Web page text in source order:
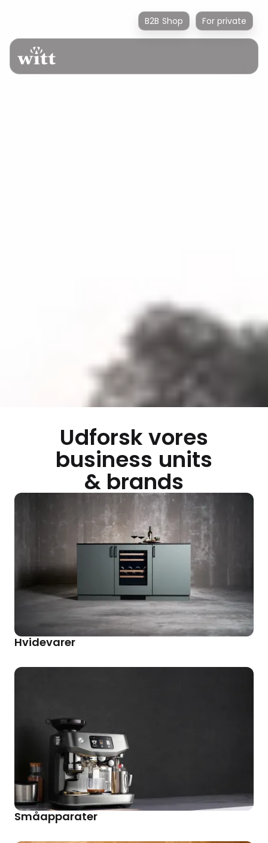
B2B Shop For private
Udforsk vores
business units
& brands
Hvidevarer
Småapparater